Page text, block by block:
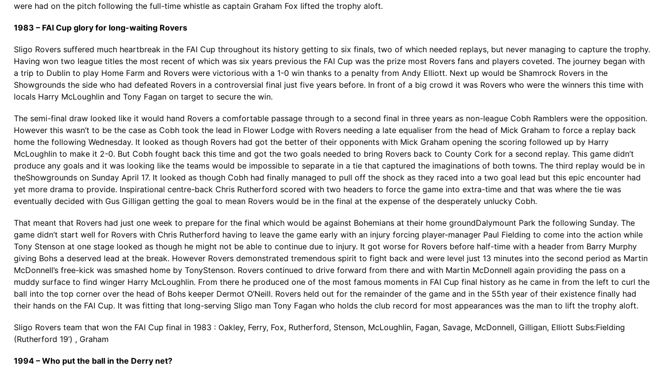
were had on the pitch following the full-time whistle as captain Graham Fox lifted the trophy aloft.
1983 – FAI Cup glory for long-waiting Rovers
Sligo Rovers suffered much heartbreak in the FAI Cup throughout its history getting to six finals, two of which needed replays, but never managing to capture the trophy.
Having won two league titles the most recent of which was six years previous the FAI Cup was the prize most Rovers fans and players coveted. The journey began with
a trip to Dublin to play Home Farm and Rovers were victorious with a 1-0 win thanks to a penalty from Andy Elliott. Next up would be Shamrock Rovers in the
Showgrounds the side who had defeated Rovers in a controversial final just five years before. In front of a big crowd it was Rovers who were the winners this time with
locals Harry McLoughlin and Tony Fagan on target to secure the win.
The semi-final draw looked like it would hand Rovers a comfortable passage through to a second final in three years as non-league Cobh Ramblers were the opposition.
However this wasn’t to be the case as Cobh took the lead in Flower Lodge with Rovers needing a late equaliser from the head of Mick Graham to force a replay back
home the following Wednesday. It looked as though Rovers had got the better of their opponents with Mick Graham opening the scoring followed up by Harry
McLoughlin to make it 2-0. But Cobh fought back this time and got the two goals needed to bring Rovers back to County Cork for a second replay. This game didn’t
produce any goals and it was looking like the teams would be impossible to separate in a tie that captured the imaginations of both towns. The third replay would be in
theShowgrounds on Sunday April 17. It looked as though Cobh had finally managed to pull off the shock as they raced into a two goal lead but this epic encounter had
yet more drama to provide. Inspirational centre-back Chris Rutherford scored with two headers to force the game into extra-time and that was where the tie was
eventually decided with Gus Gilligan getting the goal to mean Rovers would be in the final at the expense of the desperately unlucky Cobh.
That meant that Rovers had just one week to prepare for the final which would be against Bohemians at their home groundDalymount Park the following Sunday. The
game didn’t start well for Rovers with Chris Rutherford having to leave the game early with an injury forcing player-manager Paul Fielding to come into the action while
Tony Stenson at one stage looked as though he might not be able to continue due to injury. It got worse for Rovers before half-time with a header from Barry Murphy
giving Bohs a deserved lead at the break. However Rovers demonstrated tremendous spirit to fight back and were level just 13 minutes into the second period as Martin
McDonnell’s free-kick was smashed home by TonyStenson. Rovers continued to drive forward from there and with Martin McDonnell again providing the pass on a
muddy surface to find winger Harry McLoughlin. From there he produced one of the most famous moments in FAI Cup final history as he came in from the left to curl the
ball into the top corner over the head of Bohs keeper Dermot O’Neill. Rovers held out for the remainder of the game and in the 55th year of their existence finally had
their hands on the FAI Cup. It was fitting that long-serving Sligo man Tony Fagan who holds the club record for most appearances was the man to lift the trophy aloft.
Sligo Rovers team that won the FAI Cup final in 1983 : Oakley, Ferry, Fox, Rutherford, Stenson, McLoughlin, Fagan, Savage, McDonnell, Gilligan, Elliott Subs:Fielding
(Rutherford 19’) , Graham
1994 – Who put the ball in the Derry net?